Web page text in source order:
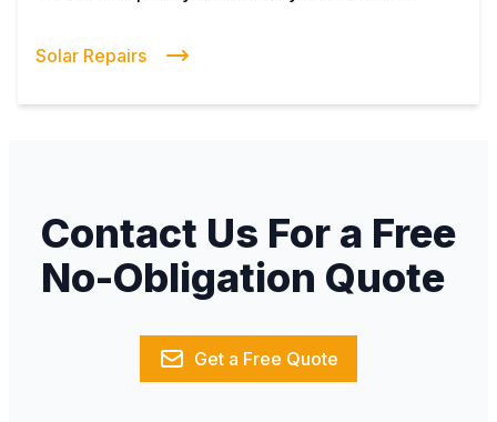
Solar Repairs
Contact Us For a Free
No-Obligation Quote
Get a Free Quote